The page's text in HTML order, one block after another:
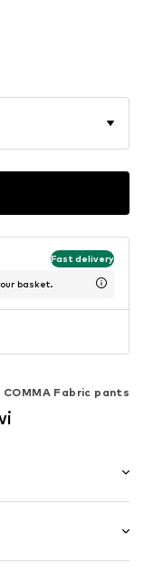
Fast delivery
basket.
COMMA Fabric pants